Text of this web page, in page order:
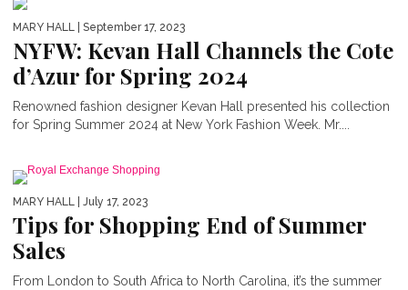
MARY HALL | September 17, 2023
NYFW: Kevan Hall Channels the Cote
d’Azur for Spring 2024
Renowned fashion designer Kevan Hall presented his collection
for Spring Summer 2024 at New York Fashion Week. Mr....
MARY HALL | July 17, 2023
Tips for Shopping End of Summer
Sales
From London to South Africa to North Carolina, it’s the summer